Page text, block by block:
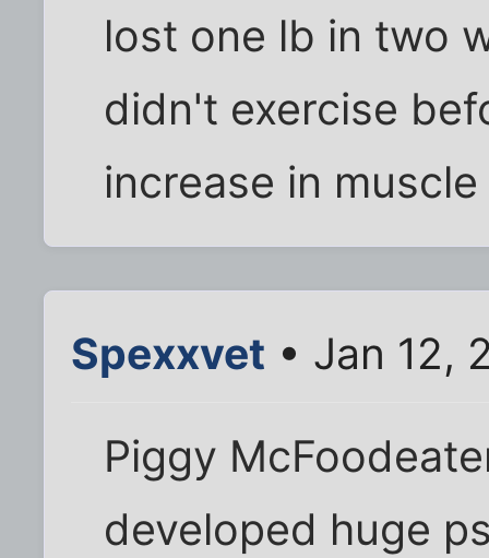
lost one lb in two
didn't exercise
increase in
Spexxvet • Jan 12,
Piggy
developed huge